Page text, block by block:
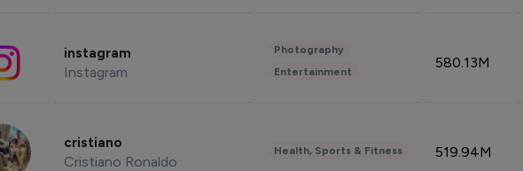
instagram
Instagram
Photography
Entertainment
580.13M
cristiano
Cristiano Ronaldo
Health, Sports & Fitness 519.94M